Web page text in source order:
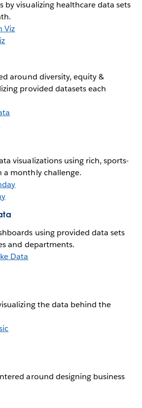
by visualizing healthcare data sets
Viz
around diversity, equity &
provided datasets each
visualizations using rich, sports-
a monthly challenge.
using provided data sets
and departments.
Data
the data behind the
around designing business